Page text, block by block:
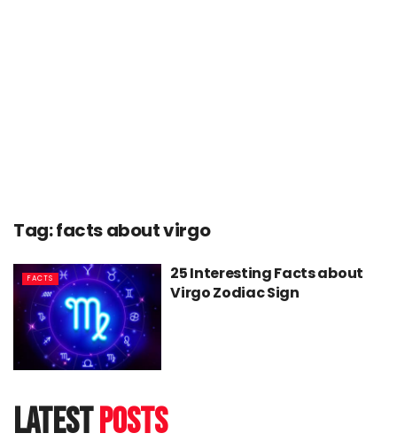
Tag:facts about virgo
FACTS
25 Interesting Facts about
Virgo Zodiac Sign
latestposts